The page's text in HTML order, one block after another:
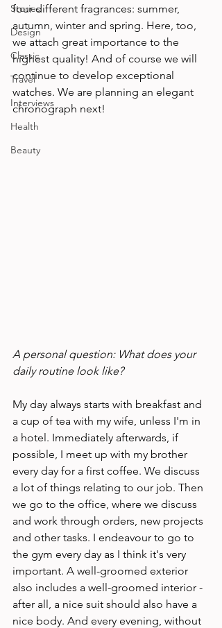
Stories
Design
Classic
Travel
Interviews
Health
Beauty
four different fragrances: summer,
autumn, winter and spring. Here, too,
we attach great importance to the
highest quality! And of course we will
continue to develop exceptional
watches. We are planning an elegant
chronograph next!
A personal question: What does your
daily routine look like?
My day always starts with breakfast and
a cup of tea with my wife, unless I'm in
a hotel. Immediately afterwards, if
possible, I meet up with my brother
every day for a first coffee. We discuss
a lot of things relating to our job. Then
we go to the office, where we discuss
and work through orders, new projects
and other tasks. I endeavour to go to
the gym every day as I think it's very
important. A well-groomed exterior
also includes a well-groomed interior -
after all, a nice suit should also have a
nice body. And every evening, without